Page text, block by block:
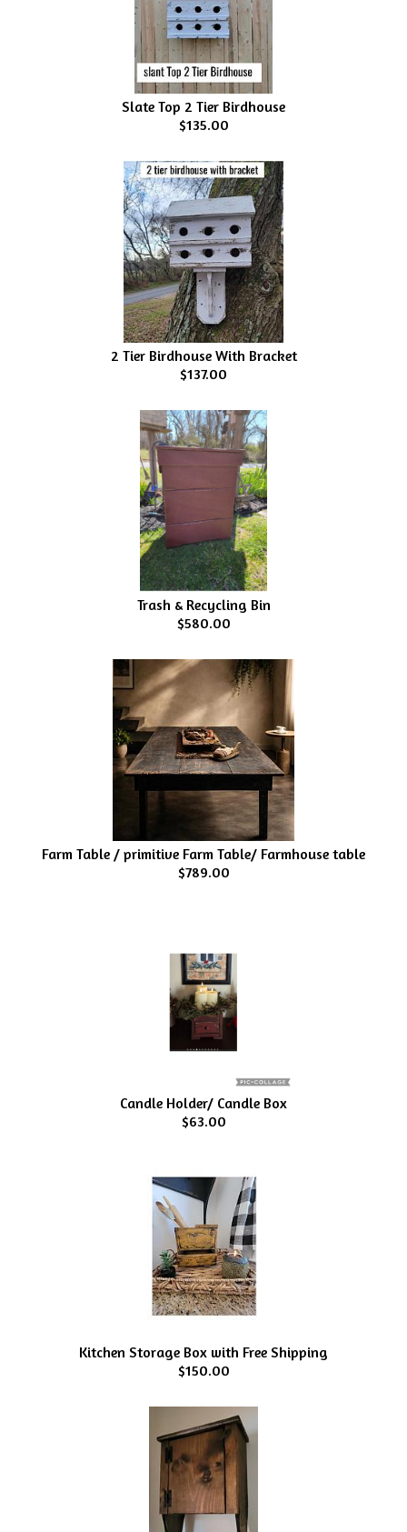
Slate Top 2 Tier Birdhouse
$135.00
2 Tier Birdhouse With Bracket
$137.00
Trash & Recycling Bin
$580.00
Farm Table / primitive Farm Table/ Farmhouse table
$789.00
Candle Holder/ Candle Box
$63.00
Kitchen Storage Box with Free Shipping
$150.00